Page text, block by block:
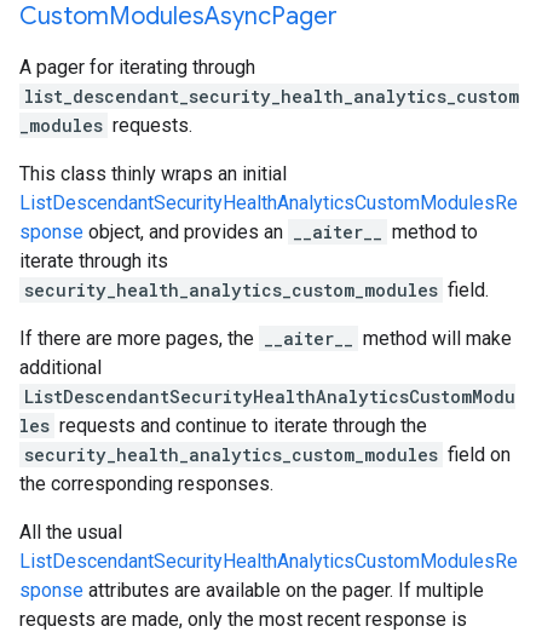
CustomModulesAsyncPager
A pager for iterating through
list_descendant_security_health_analytics_custom
_modules requests.
This class thinly wraps an initial
ListDescendantSecurityHealthAnalyticsCustomModulesRe
sponse object, and provides an __aiter__
method to
iterate through its
security_health_analytics_custom_modules field.
If there are more pages, the __aiter__
method will make
additional
ListDescendantSecurityHealthAnalyticsCustomModu
les requests and continue to iterate through the
security_health_analytics_custom_modules field on
the corresponding responses.
All the usual
ListDescendantSecurityHealthAnalyticsCustomModulesRe
sponse attributes are available on the pager. If multiple
requests are made, only the most recent response is